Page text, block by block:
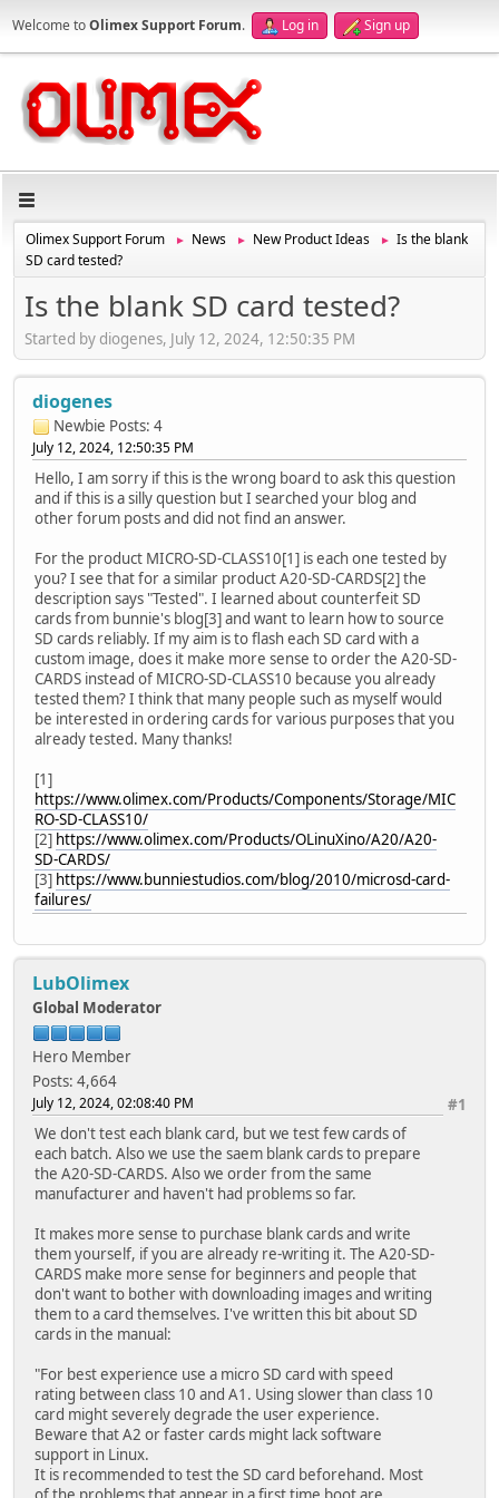
Welcome toOlimex Support Forum. Log in Sign up
Olimex Support Forum ► News ► New Product Ideas ►
Is the blank
SD card tested?
Is the blank SD card tested?
Started by diogenes, July 12, 2024, 12:50:35 PM
diogenes
Newbie Posts: 4
July 12, 2024, 12:50:35 PM
Hello, I am sorry if this is the wrong board to ask this question
and if this is a silly question but I searched your blog and
other forum posts and did not find an answer.
For the product MICRO-SD-CLASS10[1] is each one tested by
you? I see that for a similar product A20-SD-CARDS[2] the
description says "Tested". I learned about counterfeit SD
cards from bunnie's blog[3] and want to learn how to source
SD cards reliably. If my aim is to flash each SD card with a
custom image, does it make more sense to order the A20-SD-
CARDS instead of MICRO-SD-CLASS10 because you already
tested them? I think that many people such as myself would
be interested in ordering cards for various purposes that you
already tested. Many thanks!
[1]
https://www.olimex.com/Products/Components/Storage/MIC
RO-SD-CLASS10/
[2] https://www.olimex.com/Products/OLinuXino/A20/A20-
SD-CARDS/
[3] https://www.bunniestudios.com/blog/2010/microsd-card-
failures/
LubOlimex
Global Moderator
Hero Member
Posts: 4,664
#1
July 12, 2024, 02:08:40 PM
We don't test each blank card, but we test few cards of
each batch. Also we use the saem blank cards to prepare
the A20-SD-CARDS. Also we order from the same
manufacturer and haven't had problems so far.
It makes more sense to purchase blank cards and write
them yourself, if you are already re-writing it. The A20-SD-
CARDS make more sense for beginners and people that
don't want to bother with downloading images and writing
them to a card themselves. I've written this bit about SD
cards in the manual:
"For best experience use a micro SD card with speed
rating between class 10 and A1. Using slower than class 10
card might severely degrade the user experience.
Beware that A2 or faster cards might lack software
support in Linux.
It is recommended to test the SD card beforehand. Most